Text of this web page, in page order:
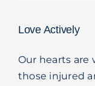
Love Actively
Our hearts are
those injured